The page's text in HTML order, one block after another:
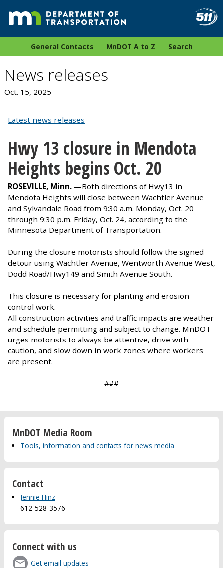
General Contacts MnDOT A to Z Search
News releases
Oct. 15, 2025
Latest news releases
Hwy 13 closure in Mendota
Heights begins Oct. 20
ROSEVILLE, Minn. —Both directions of Hwy13 in
Mendota Heights will close between Wachtler Avenue
and Sylvandale Road from 9:30 a.m. Monday, Oct. 20
through 9:30 p.m. Friday, Oct. 24, according to the
Minnesota Department of Transportation.
During the closure motorists should follow the signed
detour using Wachtler Avenue, Wentworth Avenue West,
Dodd Road/Hwy149 and Smith Avenue South.
This closure is necessary for planting and erosion
control work.
All construction activities and traffic impacts are weather
and schedule permitting and subject to change. MnDOT
urges motorists to always be attentive, drive with
caution, and slow down in work zones where workers
are present.
###
MnDOT Media Room
Tools, information and contacts for news media
Contact
Jennie Hinz
612-528-3576
Connect with us
Get email updates